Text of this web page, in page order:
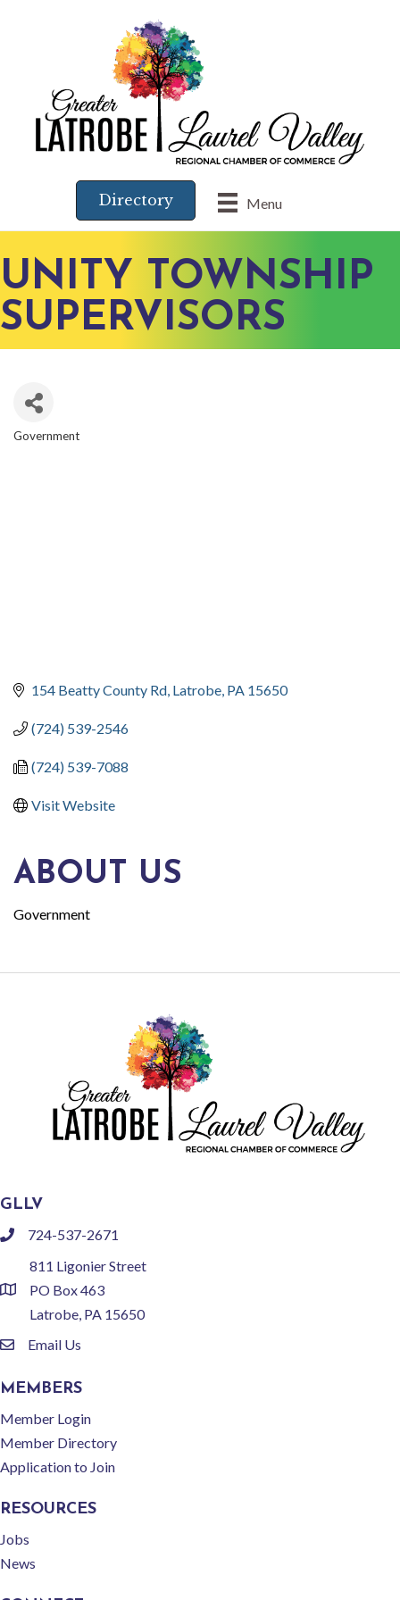
Menu
Directory
UNITY TOWNSHIP
SUPERVISORS
Government
154 Beatty County Rd Latrobe PA 15650
(724) 539-2546
(724) 539-7088
Visit Website
ABOUT US
Government
GLLV
phone724-537-2671
location
811 Ligonier Street
PO Box 463
Latrobe, PA 15650
emailEmail Us
MEMBERS
Member Login
Member Directory
Application to Join
RESOURCES
Jobs
News